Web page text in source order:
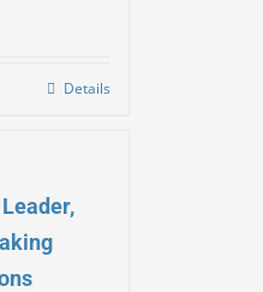
Details